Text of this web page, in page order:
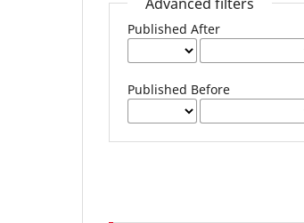
Published After
Published Before